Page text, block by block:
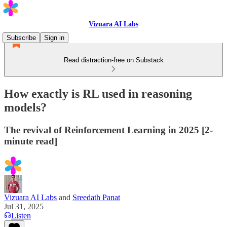
Vizuara AI Labs
Subscribe
Sign in
Read distraction-free on Substack
How exactly is RL used in reasoning
models?
The revival of Reinforcement Learning in 2025 [2-
minute read]
Vizuara AI Labs and Sreedath Panat
Jul 31, 2025
Listen